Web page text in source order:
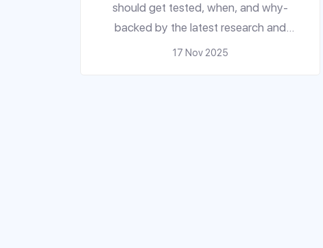
should get tested, when, and why-
backed by the latest research and
guidelines.
17 Nov 2025